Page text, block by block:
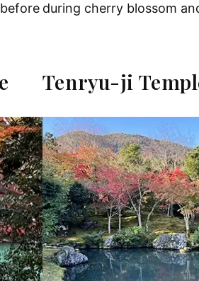
during cherry blossom
Tenryu-ji